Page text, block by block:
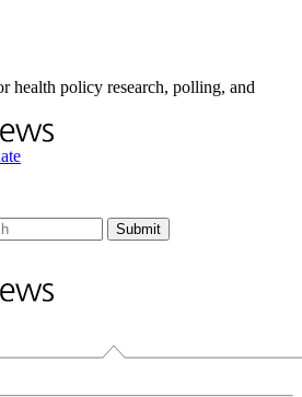
health policy research, polling, and